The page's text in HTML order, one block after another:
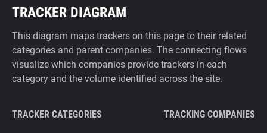
TRACKER DIAGRAM
This diagram maps trackers on this page to their related
categories and parent companies. The connecting flows
visualize which companies provide trackers in each
category and the volume identified across the site.
TRACKER CATEGORIES TRACKING COMPANIES